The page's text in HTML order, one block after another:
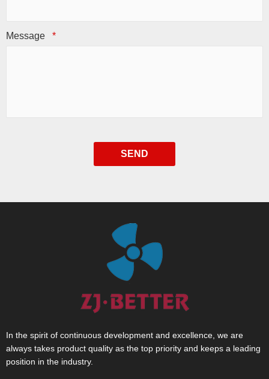
Message *
SEND
In the spirit of continuous development and excellence, we are
always takes product quality as the top priority and keeps a leading
position in the industry.